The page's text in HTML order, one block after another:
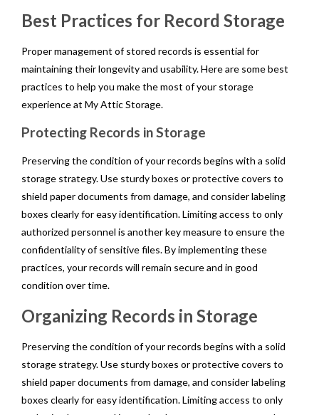
Best Practices for Record Storage
Proper management of stored records is essential for
maintaining their longevity and usability. Here are some best
practices to help you make the most of your storage
experience at My Attic Storage.
Protecting Records in Storage
Preserving the condition of your records begins with a solid
storage strategy. Use sturdy boxes or protective covers to
shield paper documents from damage, and consider labeling
boxes clearly for easy identification. Limiting access to only
authorized personnel is another key measure to ensure the
confidentiality of sensitive files. By implementing these
practices, your records will remain secure and in good
condition over time.
Organizing Records in Storage
Preserving the condition of your records begins with a solid
storage strategy. Use sturdy boxes or protective covers to
shield paper documents from damage, and consider labeling
boxes clearly for easy identification. Limiting access to only